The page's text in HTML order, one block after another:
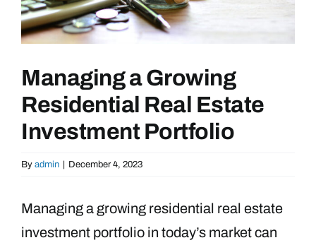
Managing a Growing
Residential Real Estate
Investment Portfolio
By admin | December 4, 2023
Managing a growing residential real estate
investment portfolio in today’s market can